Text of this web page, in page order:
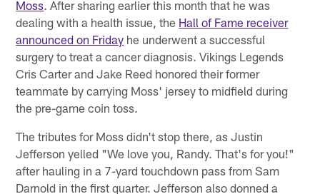
Moss. After sharing earlier this month that he was
dealing with a health issue, the Hall of Fame receiver
announced on Friday he underwent a successful
surgery to treat a cancer diagnosis. Vikings Legends
Cris Carter and Jake Reed honored their former
teammate by carrying Moss' jersey to midfield during
the pre-game coin toss.
The tributes for Moss didn't stop there, as Justin
Jefferson yelled "We love you, Randy. That's for you!"
after hauling in a 7-yard touchdown pass from Sam
Darnold in the first quarter. Jefferson also donned a